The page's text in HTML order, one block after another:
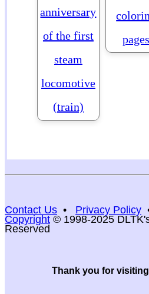
anniversary
of the first
steam
locomotive
(train)
pages
Contact Us • Privacy Policy
Copyright © 1998-2025
Reserved
Thank you for